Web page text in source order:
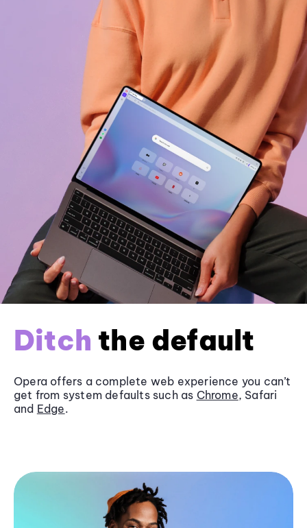
Ditch the default
Opera offers a complete web experience you can’t
get from system defaults such as Chrome, Safari
and Edge.